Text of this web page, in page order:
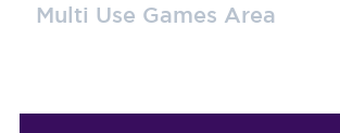
Multi Use Games Area